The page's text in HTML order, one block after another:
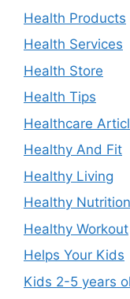
Health Products
Health Services
Health Store
Health Tips
Healthcare
Healthy And Fit
Healthy Living
Healthy Nutrition
Healthy Workout
Helps Your Kids
Kids 2-5 years